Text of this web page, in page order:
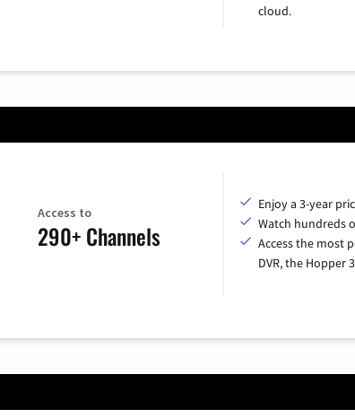
cloud.
Access to
290+ Channels
Enjoy a 3-year
Watch hundreds
Access the most
DVR, the Hopper